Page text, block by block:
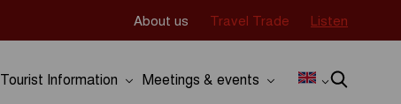
About us Travel Trade Listen
Tourist Information Meetings & events